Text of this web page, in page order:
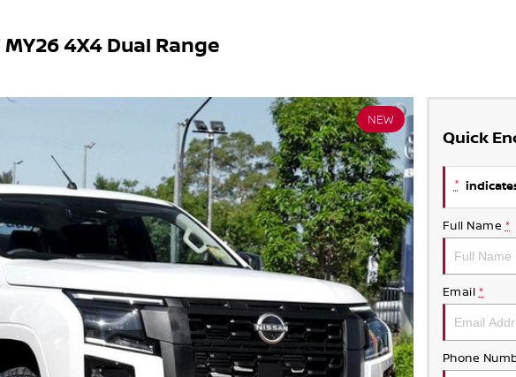
4X4 Dual Range
NEW
Quick
*
Full Name *
Email *
Phone